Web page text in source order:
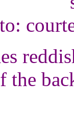
the